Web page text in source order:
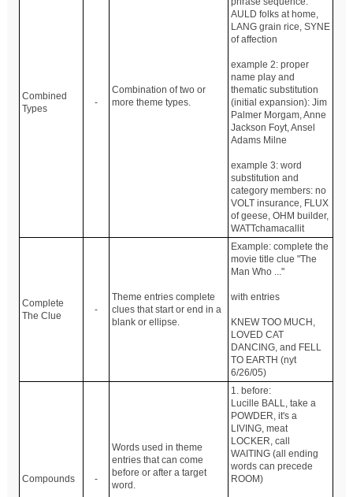
Combined
Types
-
Combination of two or
more theme types.
AULD folks at home,
LANG grain rice, SYNE
of affection
example 2: proper
name play and
thematic substitution
(initial expansion): Jim
Palmer Morgam, Anne
Jackson Foyt, Ansel
Adams Milne
example 3: word
substitution and
category members: no
VOLT insurance, FLUX
of geese, OHM builder,
WATTchamacallit
Complete
The Clue
-
Theme entries complete
clues that start or end in a
blank or ellipse.
Example: complete the
movie title clue "The
Man Who ..."
with entries
KNEW TOO MUCH,
LOVED CAT
DANCING, and FELL
TO EARTH (nyt
6/26/05)
Compounds -
Words used in theme
entries that can come
before or after a target
word.
1. before:
Lucille BALL, take a
POWDER, it's a
LIVING, meat
LOCKER, call
WAITING (all ending
words can precede
ROOM)